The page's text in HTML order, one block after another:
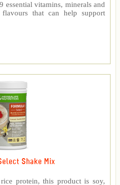
essential vitamins, minerals and
that can help support
Shake Mix
protein, this product is soy,